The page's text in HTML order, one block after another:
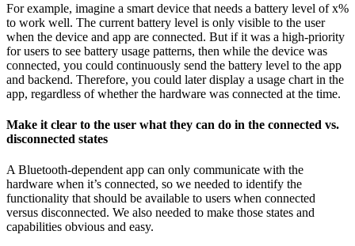
For example, imagine a smart device that needs a battery level of x%
to work well. The current battery level is only visible to the user
when the device and app are connected. But if it was a high-priority
for users to see battery usage patterns, then while the device was
connected, you could continuously send the battery level to the app
and backend. Therefore, you could later display a usage chart in the
app, regardless of whether the hardware was connected at the time.
Make it clear to the user what they can do in the connected vs.
disconnected states
A Bluetooth-dependent app can only communicate with the
hardware when it’s connected, so we needed to identify the
functionality that should be available to users when connected
versus disconnected. We also needed to make those states and
capabilities obvious and easy.